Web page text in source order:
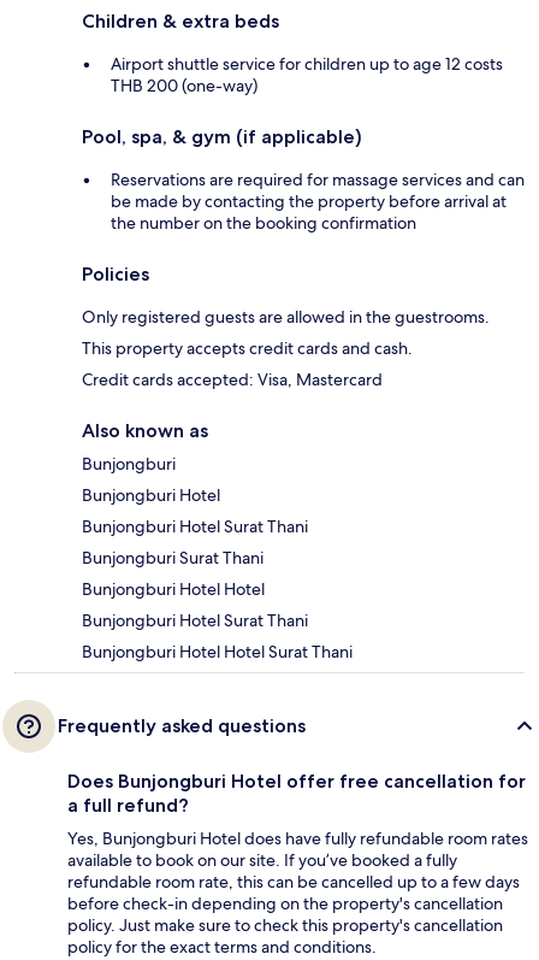
Children & extra beds
Airport shuttle service for children up to age 12 costs
THB 200 (one-way)
Pool, spa, & gym (if applicable)
Reservations are required for massage services and can
be made by contacting the property before arrival at
the number on the booking confirmation
Policies
Only registered guests are allowed in the guestrooms.
This property accepts credit cards and cash.
Credit cards accepted: Visa, Mastercard
Also known as
Bunjongburi
Bunjongburi Hotel
Bunjongburi Hotel Surat Thani
Bunjongburi Surat Thani
Bunjongburi Hotel Hotel
Bunjongburi Hotel Surat Thani
Bunjongburi Hotel Hotel Surat Thani
Frequently asked questions
Does Bunjongburi Hotel offer free cancellation for
a full refund?
Yes, Bunjongburi Hotel does have fully refundable room rates
available to book on our site. If you’ve booked a fully
refundable room rate, this can be cancelled up to a few days
before check-in depending on the property's cancellation
policy. Just make sure to check this property's cancellation
policy for the exact terms and conditions.